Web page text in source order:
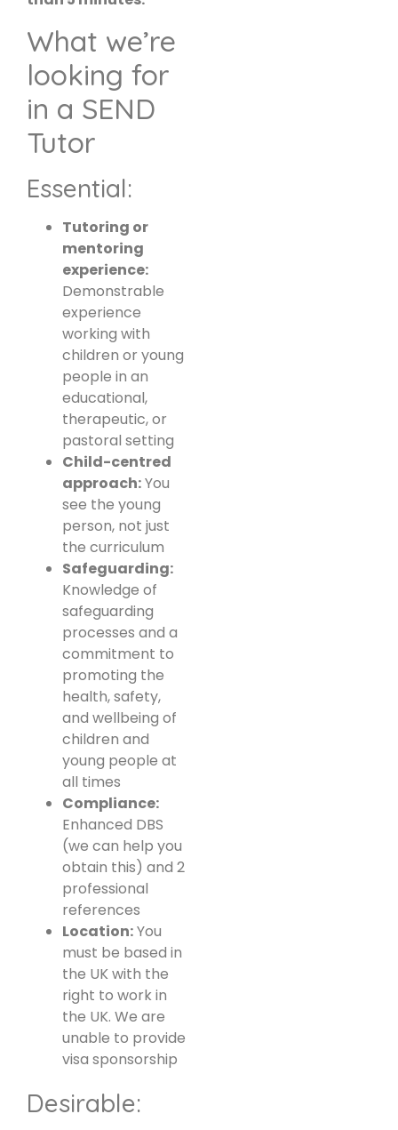
What we’re
looking for
in a SEND
Tutor
Essential:
Tutoring or
mentoring
experience:
Demonstrable
experience
working with
children or young
people in an
educational,
therapeutic, or
pastoral setting
Child-centred
approach:You
see the young
person, not just
the curriculum
Safeguarding:
Knowledge of
safeguarding
processes and a
commitment to
promoting the
health, safety,
and wellbeing of
children and
young people at
all times
Compliance:
Enhanced DBS
(we can help you
obtain this) and 2
professional
references
Location:You
must be based in
the UK with the
right to work in
the UK. We are
unable to provide
visa sponsorship
Desirable: